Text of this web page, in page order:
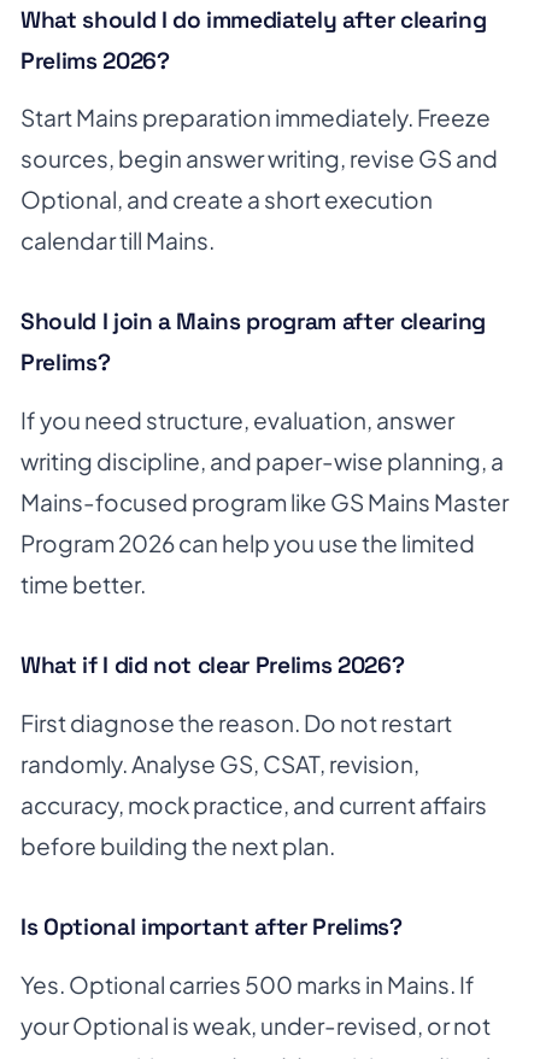
What should I do immediately after clearing
Prelims 2026?
Start Mains preparation immediately. Freeze
sources, begin answer writing, revise GS and
Optional, and create a short execution
calendar till Mains.
Should I join a Mains program after clearing
Prelims?
If you need structure, evaluation, answer
writing discipline, and paper-wise planning, a
Mains-focused program like GS Mains Master
Program 2026 can help you use the limited
time better.
What if I did not clear Prelims 2026?
First diagnose the reason. Do not restart
randomly. Analyse GS, CSAT, revision,
accuracy, mock practice, and current affairs
before building the next plan.
Is Optional important after Prelims?
Yes. Optional carries 500 marks in Mains. If
your Optional is weak, under-revised, or not